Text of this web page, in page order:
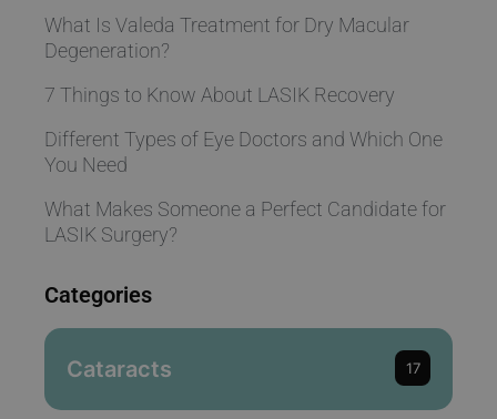
What Is Valeda Treatment for Dry Macular
Degeneration?
7 Things to Know About LASIK Recovery
Different Types of Eye Doctors and Which One
You Need
What Makes Someone a Perfect Candidate for
LASIK Surgery?
Categories
Cataracts 17